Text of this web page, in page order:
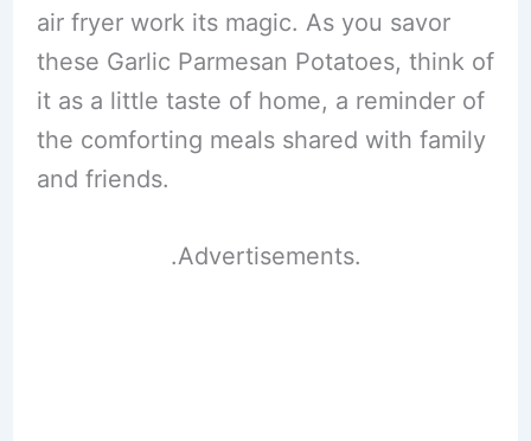
air fryer work its magic. As you savor
these Garlic Parmesan Potatoes, think of
it as a little taste of home, a reminder of
the comforting meals shared with family
and friends.
.Advertisements.